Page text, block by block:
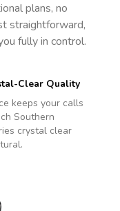
plans, no
straightforward,
fully in control.
Clear Quality
keeps your calls
Southern
crystal clear